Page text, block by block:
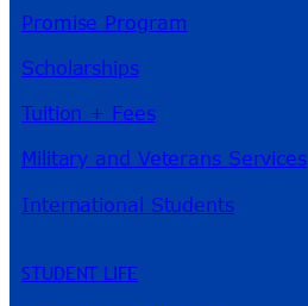
Promise Program
Scholarships
Tuition + Fees
Military and Veterans Services
International Students
STUDENT LIFE